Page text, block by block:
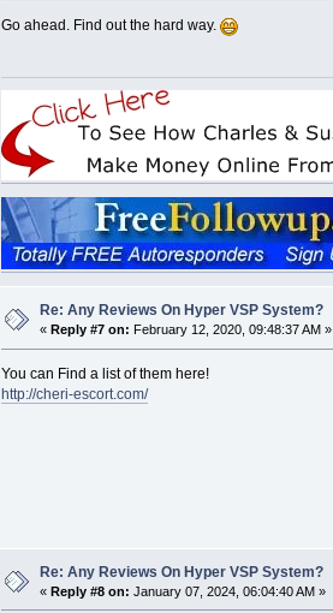
Go ahead. Find out the hard way.
Re: Any Reviews On Hyper VSP System?
« Reply #7 on: February 12, 2020, 09:48:37 AM »
You can Find a list of them here!
http://cheri-escort.com/
Re: Any Reviews On Hyper VSP System?
«Reply #8 on: January 07, 2024, 06:04:40 AM »